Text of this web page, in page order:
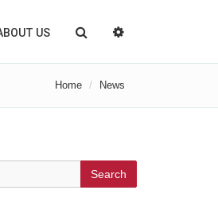
US
Home News
Search